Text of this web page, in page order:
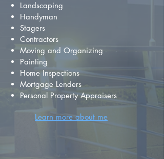
Landscaping
Handyman
Stagers
Contractors
Moving and Organizing
Painting
Home Inspections
Mortgage Lenders
Personal Property Appraisers
Learn more about me